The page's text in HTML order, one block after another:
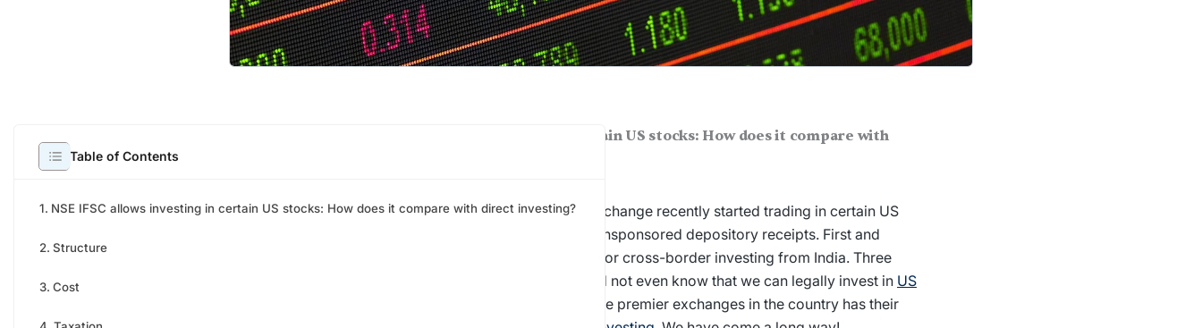
Table of Contents
NSE IFSC allows investing in certain US stocks: How does it compare with direct investing?
Structure
Cost
NSE IFSC allows investing in certain US stocks: How does it compare with
NSE IFSC, the NSE’s International Exchange recently started trading in certain US
stocks via a unique product called unsponsored depository receipts. First and
foremost, this is a big step forward for cross-border investing from India. Three
years ago most investors in India did not even know that we can legally invest in US
and now today, one of the premier exchanges in the country has their